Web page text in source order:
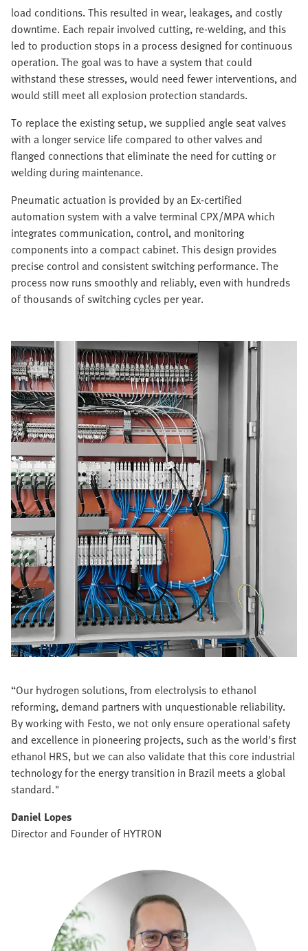
load conditions. This resulted in wear, leakages, and costly
downtime. Each repair involved cutting, re-welding, and this
led to production stops in a process designed for continuous
operation. The goal was to have a system that could
withstand these stresses, would need fewer interventions, and
would still meet all explosion protection standards.
To replace the existing setup, we supplied angle seat valves
with a longer service life compared to other valves and
flanged connections that eliminate the need for cutting or
welding during maintenance.
Pneumatic actuation is provided by an Ex-certified
automation system with a valve terminal CPX/MPA which
integrates communication, control, and monitoring
components into a compact cabinet. This design provides
precise control and consistent switching performance. The
process now runs smoothly and reliably, even with hundreds
of thousands of switching cycles per year.
“Our hydrogen solutions, from electrolysis to ethanol
reforming, demand partners with unquestionable reliability.
By working with Festo, we not only ensure operational safety
and excellence in pioneering projects, such as the world's first
ethanol HRS, but we can also validate that this core industrial
technology for the energy transition in Brazil meets a global
standard."
Daniel Lopes
Director and Founder of HYTRON